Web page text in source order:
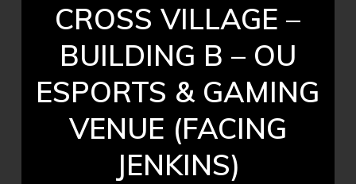
CROSS VILLAGE –
BUILDING B – OU
ESPORTS & GAMING
VENUE (FACING
JENKINS)